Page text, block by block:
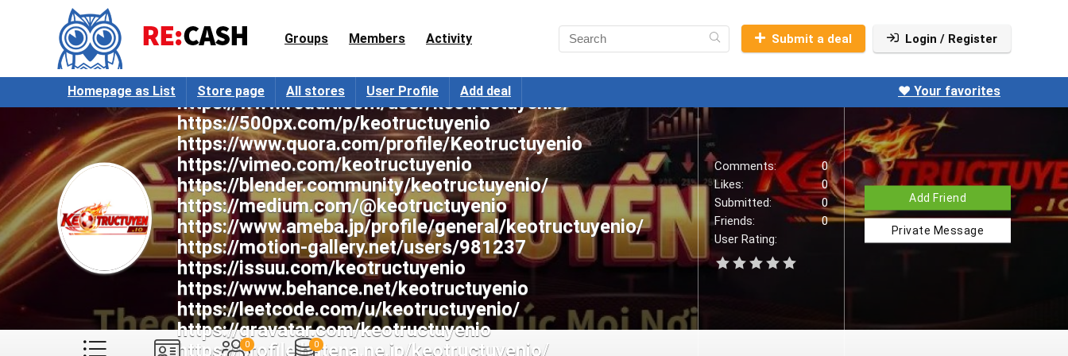
Groups Members Activity Submit a deal Login / Register
Homepage as List Store page All stores User Profile Add deal ❤️ Your favorites
https://www.tumblr.com/keotructuyenio
https://www.twitch.tv/keotructuyenio/about
https://www.reddit.com/user/keotructuyenio/
https://500px.com/p/keotructuyenio
https://www.quora.com/profile/Keotructuyenio
https://vimeo.com/keotructuyenio
https://blender.community/keotructuyenio/
https://medium.com/@keotructuyenio
https://www.ameba.jp/profile/general/keotructuyenio/
https://motion-gallery.net/users/981237
https://issuu.com/keotructuyenio
https://www.behance.net/keotructuyenio
https://leetcode.com/u/keotructuyenio/
https://gravatar.com/keotructuyenio
https://profile.hatena.ne.jp/keotructuyenio/
Comments:
0
Likes:
0
Submitted:
0
Friends:
0
User Rating:
Add Friend
Private Message
0 0